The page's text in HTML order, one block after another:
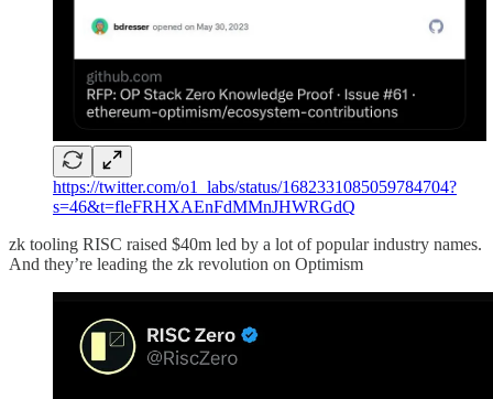
https://twitter.com/o1_labs/status/1682331085059784704?
s=46&t=fleFRHXAEnFdMMnJHWRGdQ
zk tooling RISC raised $40m led by a lot of popular industry names.
And they’re leading the zk revolution on Optimism